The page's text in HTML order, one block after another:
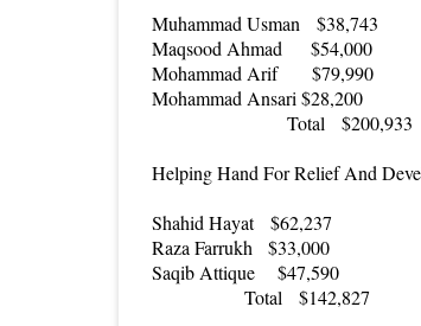
Muhammad Usman
$38,743
Maqsood Ahmad
$54,000
Mohammad Arif
$79,990
Mohammad Ansari$28,200
Total
$200,933
Helping Hand For Relief And
Shahid Hayat
$62,237
Raza Farrukh
$33,000
Saqib Attique
$47,590
Total
$142,827